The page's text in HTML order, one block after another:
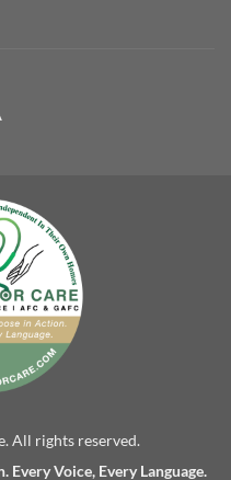
All rights reserved.
Voice, Every Language.